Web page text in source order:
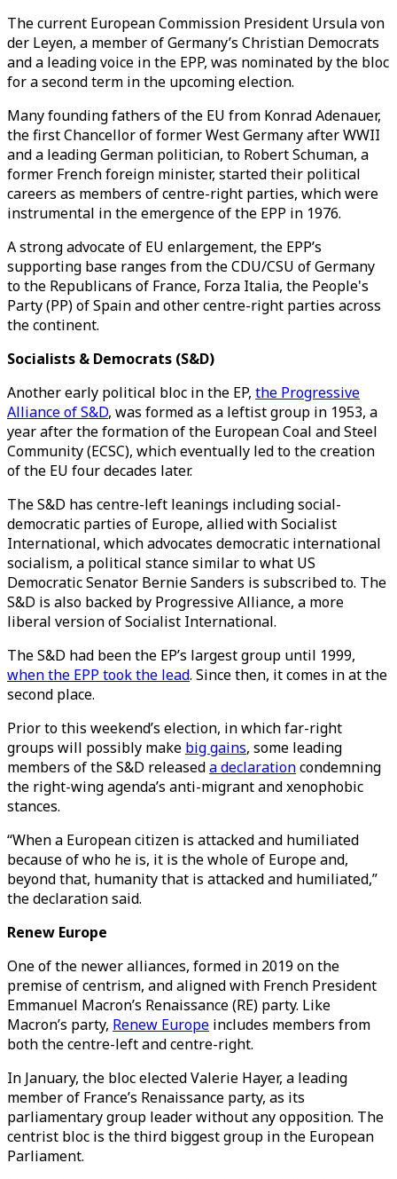
The current European Commission President Ursula von
der Leyen, a member of Germany’s Christian Democrats
and a leading voice in the EPP, was nominated by the bloc
for a second term in the upcoming election.
Many founding fathers of the EU from Konrad Adenauer,
the first Chancellor of former West Germany after WWII
and a leading German politician, to Robert Schuman, a
former French foreign minister, started their political
careers as members of centre-right parties, which were
instrumental in the emergence of the EPP in 1976.
A strong advocate of EU enlargement, the EPP’s
supporting base ranges from the CDU/CSU of Germany
to the Republicans of France, Forza Italia, the People's
Party (PP) of Spain and other centre-right parties across
the continent.
Socialists & Democrats (S&D)
Another early political bloc in the EP, the Progressive
Alliance of S&D, was formed as a leftist group in 1953, a
year after the formation of the European Coal and Steel
Community (ECSC), which eventually led to the creation
of the EU four decades later.
The S&D has centre-left leanings including social-
democratic parties of Europe, allied with Socialist
International, which advocates democratic international
socialism, a political stance similar to what US
Democratic Senator Bernie Sanders is subscribed to. The
S&D is also backed by Progressive Alliance, a more
liberal version of Socialist International.
The S&D had been the EP’s largest group until 1999,
when the EPP took the lead. Since then, it comes in at the
second place.
Prior to this weekend’s election, in which far-right
groups will possibly make big gains, some leading
members of the S&D releaseda declarationcondemning
the right-wing agenda’s anti-migrant and xenophobic
stances.
“When a European citizen is attacked and humiliated
because of who he is, it is the whole of Europe and,
beyond that, humanity that is attacked and humiliated,”
the declaration said.
Renew Europe
One of the newer alliances, formed in 2019 on the
premise of centrism, and aligned with French President
Emmanuel Macron’s Renaissance (RE) party. Like
Macron’s party, Renew Europe includes members from
both the centre-left and centre-right.
​​In January, the bloc elected Valerie Hayer, a leading
member of France’s Renaissance party, as its
parliamentary group leader without any opposition. The
centrist bloc is the third biggest group in the European
Parliament.